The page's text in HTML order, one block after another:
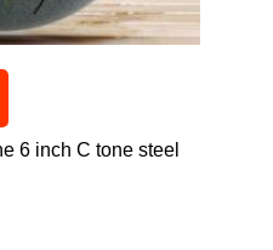
6 inch C tone steel